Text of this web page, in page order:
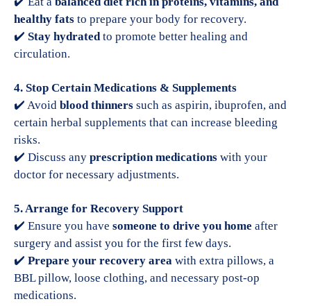
healthy fats to prepare your body for recovery.
✔️ Stay hydratedto promote better healing and
circulation.
4. Stop Certain Medications & Supplements
✔️ Avoid blood thinners such as aspirin, ibuprofen, and
certain herbal supplements that can increase bleeding
risks.
✔️ Discuss any prescription medications with your
doctor for necessary adjustments.
5. Arrange for Recovery Support
✔️ Ensure you have someone to drive you home after
surgery and assist you for the first few days.
✔️ Prepare your recovery area with extra pillows, a
BBL pillow, loose clothing, and necessary post-op
medications.